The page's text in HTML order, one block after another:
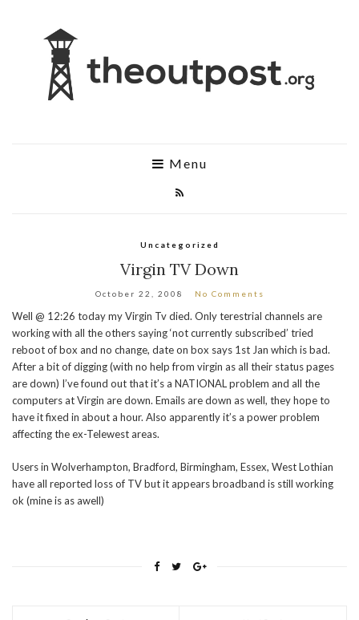
Menu
Uncategorized
Virgin TV Down
October 22, 2008 No Comments
Well @ 12:26 today my Virgin Tv died. Only terestrial channels are
working with all the others saying ‘not currently subscribed’ tried
reboot of box and no change, date on box says 1st Jan which is bad.
After a bit of digging (with no help from virgin as all their status pages
are down) I’ve found out that it’s a NATIONAL problem and all the
computers at Virgin are down. Emails are down as well, they hope to
have it fixed in about a hour. Also apparently it’s a power problem
affecting the ex-Telewest areas.
Users in Wolverhampton, Bradford, Birmingham, Essex, West Lothian
have all reported loss of TV but it appears broadband is still working
ok (mine is as awell)